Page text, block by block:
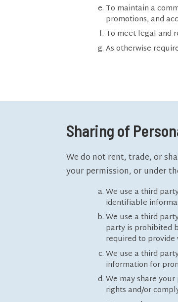
To maintain a
promotions, and
To meet legal and
As otherwise
Sharing of
We do not rent, trade, or
your permission, or under
We use a third
identifiable
We use a third
party is prohibited
required to provide
We use a third
information for
We may share
rights and/or